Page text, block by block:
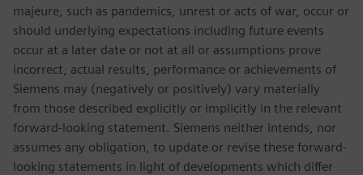
majeure, such as pandemics, unrest or acts of war, occur or
should underlying expectations including future events
occur at a later date or not at all or assumptions prove
incorrect, actual results, performance or achievements of
Siemens may (negatively or positively) vary materially
from those described explicitly or implicitly in the relevant
forward-looking statement. Siemens neither intends, nor
assumes any obligation, to update or revise these forward-
looking statements in light of developments which differ